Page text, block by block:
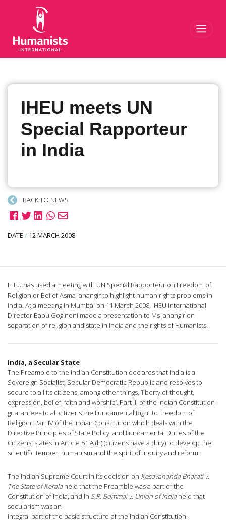
IHEU meets UN
Special Rapporteur
in India
BACK TO NEWS
DATE / 12 MARCH 2008
IHEU has used a meeting with UN Special Rapporteur on Freedom of
Religion or Belief Asma Jahangir to highlight human rights problems in
India. At a meeting in Mumbai on 11 March 2008, IHEU International
Director Babu Gogineni made a presentation to Ms Jahangir on
separation of religion and state in India and the rights of Humanists.
India, a Secular State
The Preamble to the Indian Constitution declares that India is a
Sovereign Socialist, Secular Democratic Republic and resolves to
secure to all its citizens, among other things, ‘liberty of thought,
expression, belief, faith and worship’. Part III of the Indian Constitution
guarantees to all citizens the Fundamental Right to Freedom of
Religion. Part IV of the Indian Constitution which deals with the
Directive Principles of State Policy, and Fundamental Duties of the
Citizens, states in Article 51 A (h) (citizens have a duty) to develop the
scientific temper, humanism and the spirit of inquiry and reform.
The Indian Supreme Court in its decision on Kesavananda Bharati v.
The State of Kerala held that the Preamble was a part of the
Constitution of India, and in S.R. Bommai v. Union of India held that
secularism was an
integral part of the basic structure of the Indian Constitution.